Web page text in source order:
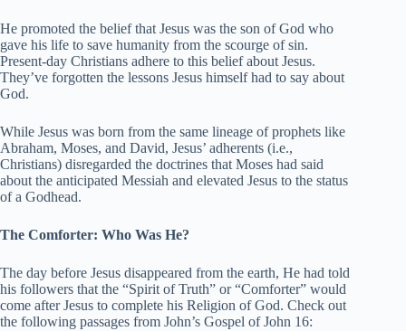
He promoted the belief that Jesus was the son of God who
gave his life to save humanity from the scourge of sin.
Present-day Christians adhere to this belief about Jesus.
They’ve forgotten the lessons Jesus himself had to say about
God.
While Jesus was born from the same lineage of prophets like
Abraham, Moses, and David, Jesus’ adherents (i.e.,
Christians) disregarded the doctrines that Moses had said
about the anticipated Messiah and elevated Jesus to the status
of a Godhead.
The Comforter: Who Was He?
The day before Jesus disappeared from the earth, He had told
his followers that the “Spirit of Truth” or “Comforter” would
come after Jesus to complete his Religion of God. Check out
the following passages from John’s Gospel of John 16: